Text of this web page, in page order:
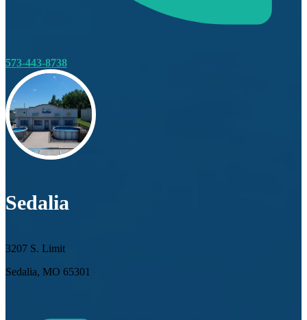
573-443-8738
Sedalia
3207 S. Limit
Sedalia, MO 65301